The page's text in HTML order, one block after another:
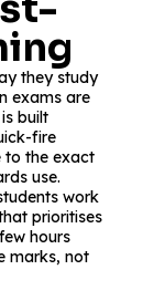
they study
exams are
built
fire
to the exact
use.
work
prioritises
hours
marks, not